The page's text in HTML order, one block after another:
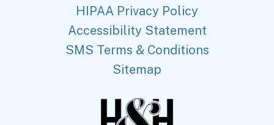
HIPAA Privacy Policy
Accessibility Statement
SMS Terms & Conditions
Sitemap